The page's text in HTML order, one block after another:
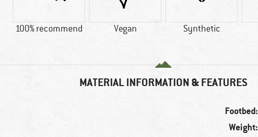
100% recommend Vegan Synthetic
MATERIAL INFORMATION & FEATURES
Footbed:
Weight: